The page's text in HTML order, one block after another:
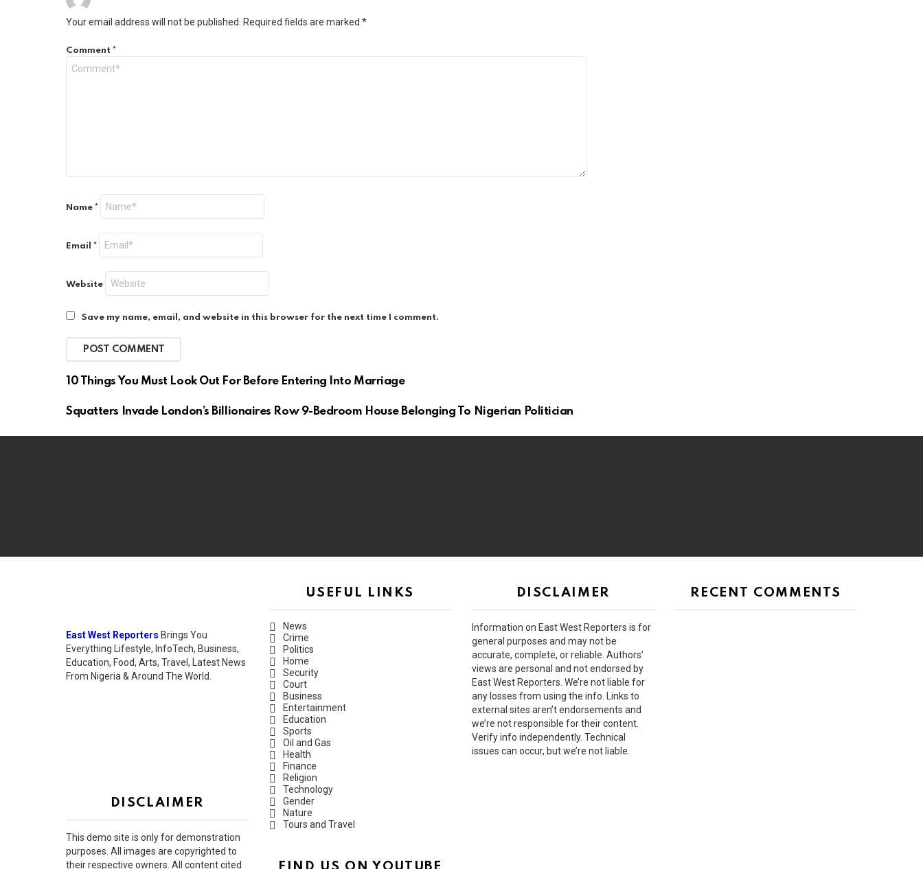
Your email address will not be published. Required fields are marked *
Comment *
Name *
Email *
Website
Save my name, email, and website in this browser for the next time I comment.
10 Things You Must Look Out For Before Entering Into Marriage
Squatters Invade London’s Billionaires Row 9-Bedroom House Belonging To Nigerian Politician
East West Reporters Brings You
Everything Lifestyle, InfoTech, Business,
Education, Food, Arts, Travel, Latest News
From Nigeria & Around The World.
DISCLAIMER
This demo site is only for demonstration
purposes. All images are copyrighted to
their respective owners. All content cited
USEFUL LINKS
News
Crime
Politics
Home
Security
Court
Business
Entertainment
Education
Sports
Oil and Gas
Health
Finance
Religion
Technology
Gender
Nature
Tours and Travel
DISCLAIMER
Information on East West Reporters is for
general purposes and may not be
accurate, complete, or reliable. Authors’
views are personal and not endorsed by
East West Reporters. We’re not liable for
any losses from using the info. Links to
external sites aren’t endorsements and
we’re not responsible for their content.
Verify info independently. Technical
issues can occur, but we’re not liable.
RECENT COMMENTS